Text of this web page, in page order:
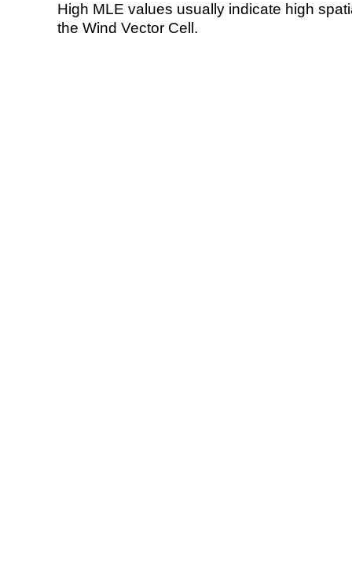
High MLE values usually indicate high
the Wind Vector Cell.